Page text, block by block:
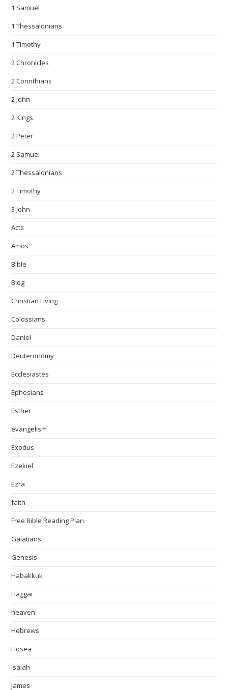
1 Samuel
1 Thessalonians
1 Timothy
2 Chronicles
2 Corinthians
2 John
2 Kings
2 Peter
2 Samuel
2 Thessalonians
2 Timothy
3 John
Acts
Amos
Bible
Blog
Christian Living
Colossians
Daniel
Deuteronomy
Ecclesiastes
Ephesians
Esther
evangelism
Exodus
Ezekiel
Ezra
faith
Free Bible Reading Plan
Galatians
Genesis
Habakkuk
Haggai
heaven
Hebrews
Hosea
Isaiah
James